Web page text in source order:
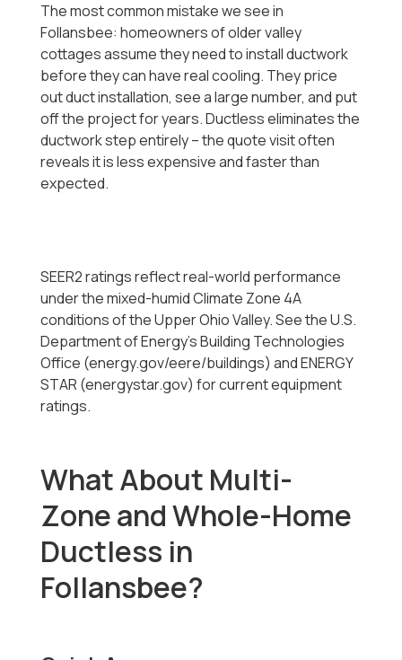
The most common mistake we see in
Follansbee: homeowners of older valley
cottages assume they need to install ductwork
before they can have real cooling. They price
out duct installation, see a large number, and put
off the project for years. Ductless eliminates the
ductwork step entirely -- the quote visit often
reveals it is less expensive and faster than
expected.
SEER2 ratings reflect real-world performance
under the mixed-humid Climate Zone 4A
conditions of the Upper Ohio Valley. See the U.S.
Department of Energy's Building Technologies
Office (energy.gov/eere/buildings) and ENERGY
STAR (energystar.gov) for current equipment
ratings.
What About Multi-
Zone and Whole-Home
Ductless in
Follansbee?